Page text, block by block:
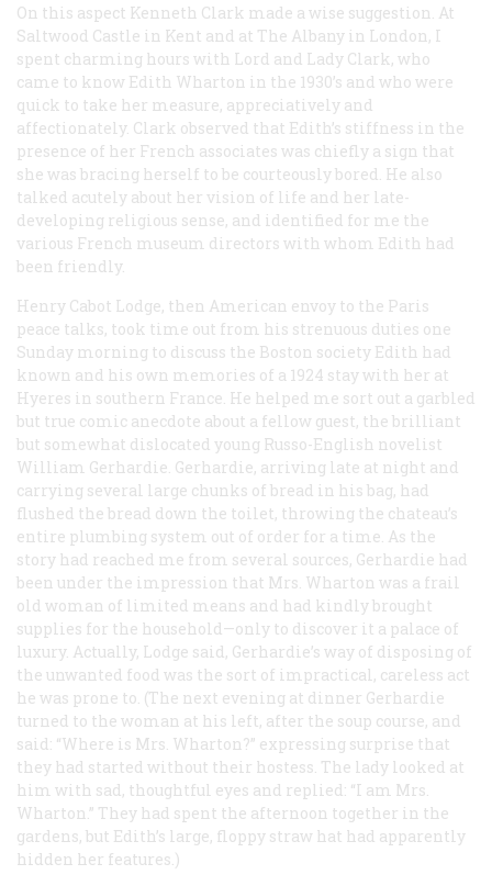
On this aspect Kenneth Clark made a wise suggestion. At
Saltwood Castle in Kent and at The Albany in London, I
spent charming hours with Lord and Lady Clark, who
came to know Edith Wharton in the 1930’s and who were
quick to take her measure, appreciatively and
affectionately. Clark observed that Edith’s stiffness in the
presence of her French associates was chiefly a sign that
she was bracing herself to be courteously bored. He also
talked acutely about her vision of life and her late-
developing religious sense, and identified for me the
various French museum directors with whom Edith had
been friendly.
Henry Cabot Lodge, then American envoy to the Paris
peace talks, took time out from his strenuous duties one
Sunday morning to discuss the Boston society Edith had
known and his own memories of a 1924 stay with her at
Hyeres in southern France. He helped me sort out a garbled
but true comic anecdote about a fellow guest, the brilliant
but somewhat dislocated young Russo-English novelist
William Gerhardie. Gerhardie, arriving late at night and
carrying several large chunks of bread in his bag, had
flushed the bread down the toilet, throwing the chateau’s
entire plumbing system out of order for a time. As the
story had reached me from several sources, Gerhardie had
been under the impression that Mrs. Wharton was a frail
old woman of limited means and had kindly brought
supplies for the household—only to discover it a palace of
luxury. Actually, Lodge said, Gerhardie’s way of disposing of
the unwanted food was the sort of impractical, careless act
he was prone to. (The next evening at dinner Gerhardie
turned to the woman at his left, after the soup course, and
said: “Where is Mrs. Wharton?” expressing surprise that
they had started without their hostess. The lady looked at
him with sad, thoughtful eyes and replied: “I am Mrs.
Wharton.” They had spent the afternoon together in the
gardens, but Edith’s large, floppy straw hat had apparently
hidden her features.)